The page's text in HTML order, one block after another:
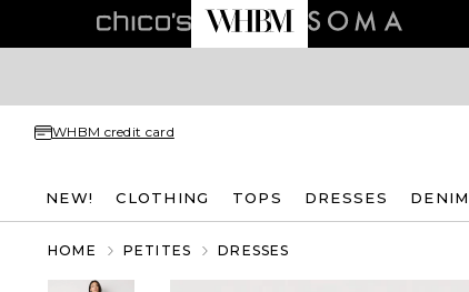
WHBM credit card
NEW! CLOTHING TOPS DRESSES DENIM
HOME PETITES DRESSES